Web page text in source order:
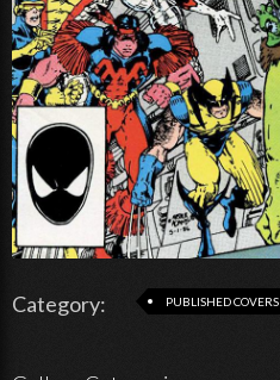
Category: PUBLISHED COVERS